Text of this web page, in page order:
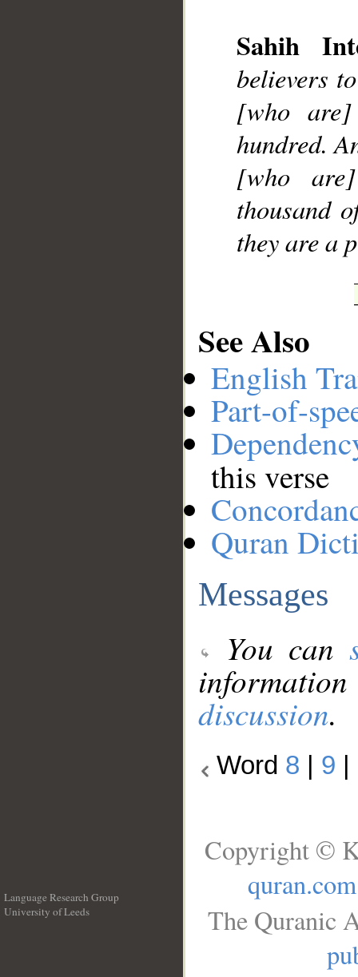
Sahih
believers
[who are]
hundred.
[who
thousand
they are a
See Also
English
Part-of-
this verse
Quran
Messages
You can
discussion.
Word 8 9
Language Research Group
University of Leeds
Copyright ©
quran.com
The Quranic